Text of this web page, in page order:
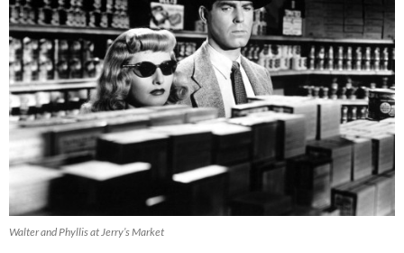
Walter and Phyllis at Jerry’s Market